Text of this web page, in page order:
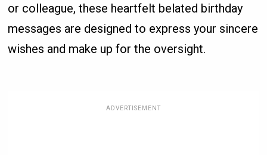
or colleague, these heartfelt belated birthday
messages are designed to express your sincere
wishes and make up for the oversight.
ADVERTISEMENT